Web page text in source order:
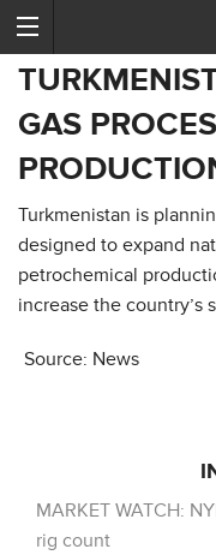
GAS
Turkmenistan is
designed to expand
petrochemical
increase the country’s
Source: News
MARKET WATCH:
rig count